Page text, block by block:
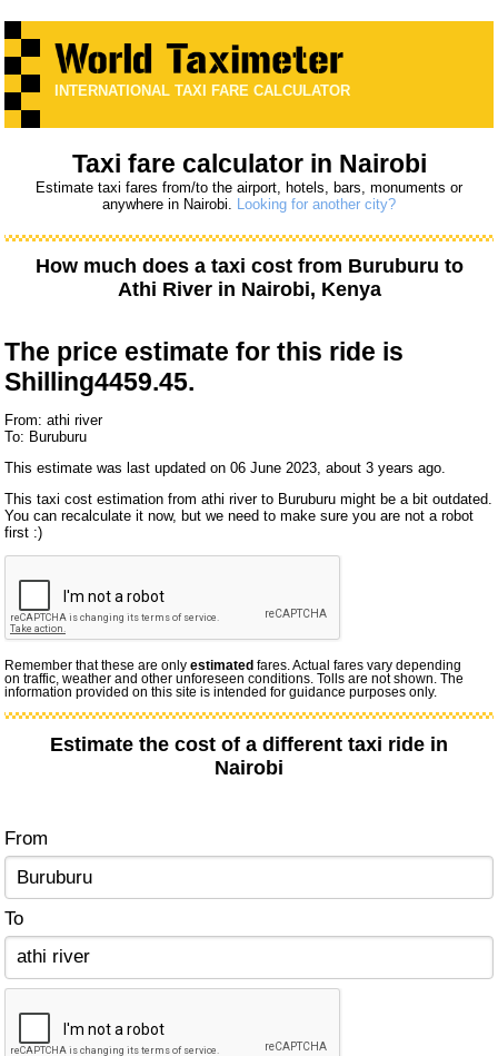
INTERNATIONAL TAXI FARE CALCULATOR
Taxi fare calculator in Nairobi
Estimate taxi fares from/to the airport, hotels, bars, monuments or
anywhere in Nairobi. Looking for another city?
How much does a taxi cost from Buruburu to
Athi Riverin Nairobi, Kenya
The price estimate for this ride is
Shilling4459.45.
From: athi river
To: Buruburu
This estimate was last updated on 06 June 2023, about 3 years ago.
This taxi cost estimation from athi river to Buruburu might be a bit outdated.
You can recalculate it now, but we need to make sure you are not a robot
first :)
Remember that these are onlyestimated fares. Actual fares vary depending
on traffic, weather and other unforeseen conditions. Tolls are not shown. The
information provided on this site is intended for guidance purposes only.
Estimate the cost of a different taxi ride in
Nairobi
From
To